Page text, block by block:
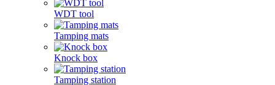
WDT tool
Tamping mats
Knock box
Tamping station